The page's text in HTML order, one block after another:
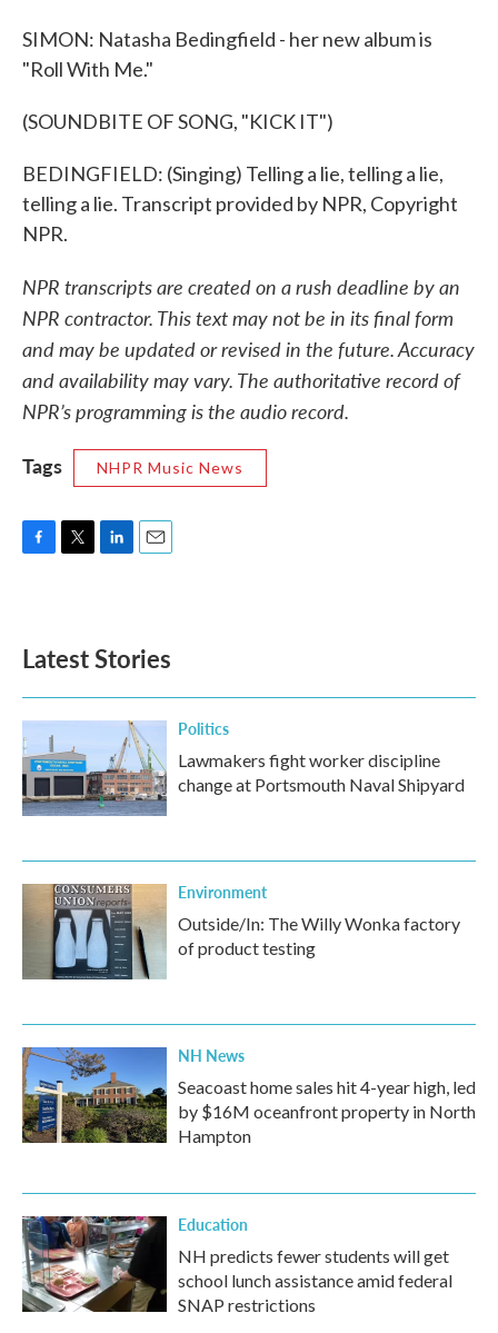
SIMON: Natasha Bedingfield - her new album is
"Roll With Me."
(SOUNDBITE OF SONG, "KICK IT")
BEDINGFIELD: (Singing) Telling a lie, telling a lie,
telling a lie. Transcript provided by NPR, Copyright
NPR.
NPR transcripts are created on a rush deadline by an
NPR contractor. This text may not be in its final form
and may be updated or revised in the future. Accuracy
and availability may vary. The authoritative record of
NPR’s programming is the audio record.
Tags
NHPR Music News
o
k
e
d
n
Latest Stories
Politics
Lawmakers fight worker discipline
change at Portsmouth Naval Shipyard
Environment
Outside/In: The Willy Wonka factory
of product testing
NH News
Seacoast home sales hit 4-year high, led
by $16M oceanfront property in North
Hampton
Education
NH predicts fewer students will get
school lunch assistance amid federal
SNAP restrictions